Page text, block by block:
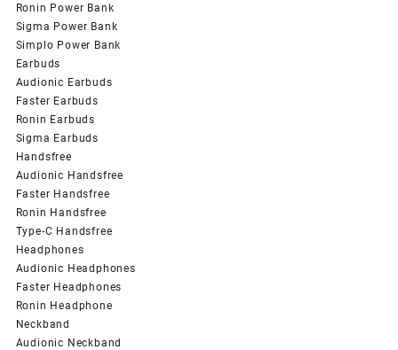
Ronin Power Bank
Sigma Power Bank
Simplo Power Bank
Earbuds
Audionic Earbuds
Faster Earbuds
Ronin Earbuds
Sigma Earbuds
Handsfree
Audionic Handsfree
Faster Handsfree
Ronin Handsfree
Type-C Handsfree
Headphones
Audionic Headphones
Faster Headphones
Ronin Headphone
Neckband
Audionic Neckband